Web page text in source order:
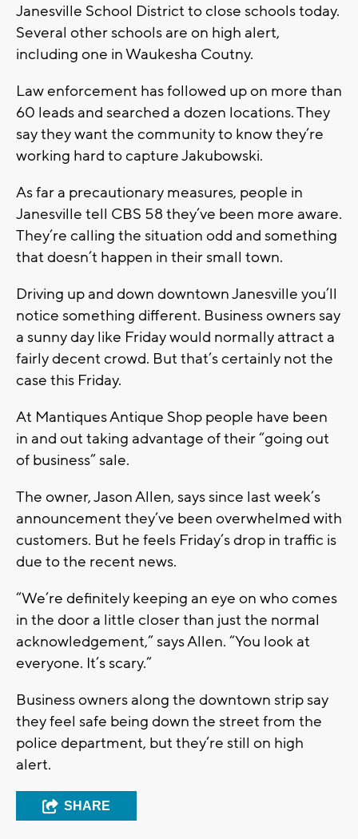
Janesville School District to close schools today.
Several other schools are on high alert,
including one in Waukesha Coutny.
Law enforcement has followed up on more than
60 leads and searched a dozen locations. They
say they want the community to know they’re
working hard to capture Jakubowski.
As far a precautionary measures, people in
Janesville tell CBS 58 they’ve been more aware.
They’re calling the situation odd and something
that doesn’t happen in their small town.
Driving up and down downtown Janesville you’ll
notice something different. Business owners say
a sunny day like Friday would normally attract a
fairly decent crowd. But that’s certainly not the
case this Friday.
At Mantiques Antique Shop people have been
in and out taking advantage of their “going out
of business” sale.
The owner, Jason Allen, says since last week’s
announcement they’ve been overwhelmed with
customers. But he feels Friday’s drop in traffic is
due to the recent news.
“We’re definitely keeping an eye on who comes
in the door a little closer than just the normal
acknowledgement,” says Allen. “You look at
everyone. It’s scary.”
Business owners along the downtown strip say
they feel safe being down the street from the
police department, but they’re still on high
alert.
SHARE